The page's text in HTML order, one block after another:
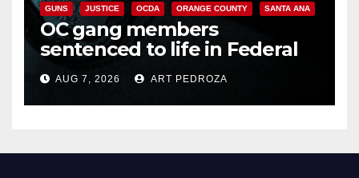
GUNS JUSTICE OCDA ORANGE COUNTY SANTA ANA
OC gang members
sentenced to life in Federal
prison over Mexican Mafia hit
AUG 7, 2026 ART PEDROZA